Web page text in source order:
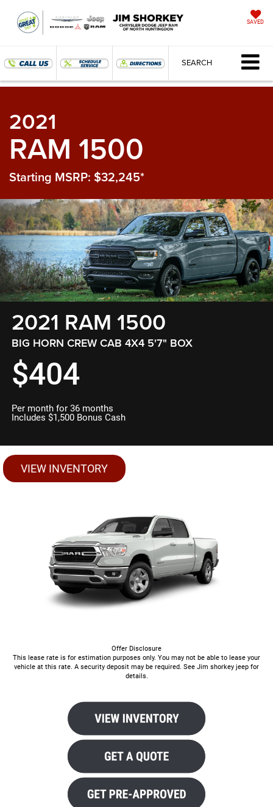
SAVED
SEARCH
2021
RAM 1500
Starting MSRP: $32,245*
2021 RAM 1500
BIG HORN CREW CAB 4X4 5'7" BOX
$404
Per month for 36 months
Includes $1,500 Bonus Cash
VIEW INVENTORY
Offer Disclosure
This lease rate is for estimation purposes only. You may not be able to lease your
vehicle at this rate. A security deposit may be required. See Jim shorkey jeep for
details.